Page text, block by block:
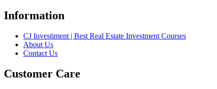
Information
CJ Investiment | Best Real Estate Investment Courses
About Us
Contact Us
Customer Care